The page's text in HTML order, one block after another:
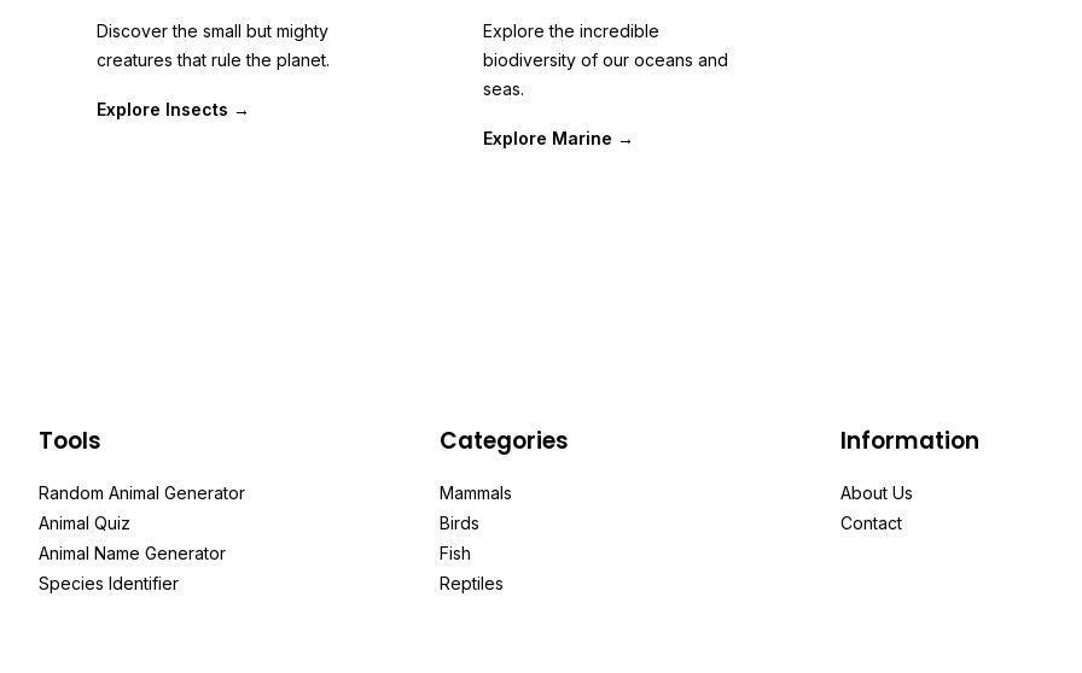
Discover the small but mighty
creatures that rule the planet.
Explore Insects →
Explore the incredible
biodiversity of our oceans and
seas.
Explore Marine →
Tools
Random Animal Generator
Animal Quiz
Animal Name Generator
Species Identifier
Categories
Mammals
Birds
Fish
Reptiles
Information
About Us
Contact